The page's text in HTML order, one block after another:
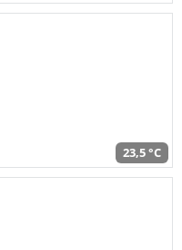
23,5 °C